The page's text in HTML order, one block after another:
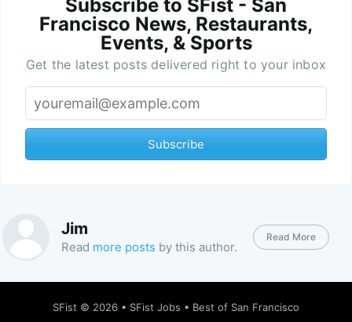
Subscribe to SFist - San
Francisco News, Restaurants,
Events, & Sports
Get the latest posts delivered right to your inbox
Subscribe
Jim
Read more posts by this author.
Read More
SFist © 2026 • SFist Jobs • Best of San Francisco